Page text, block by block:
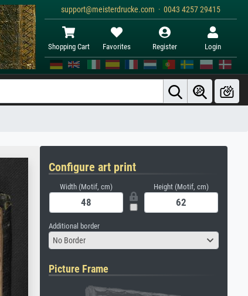
support@meisterdrucke.com · 0043 4257 29415
Shopping Cart Favorites Register Login
Configure art print
Width (Motif, cm) Height (Motif, cm)
Additional border
No Border
Picture Frame